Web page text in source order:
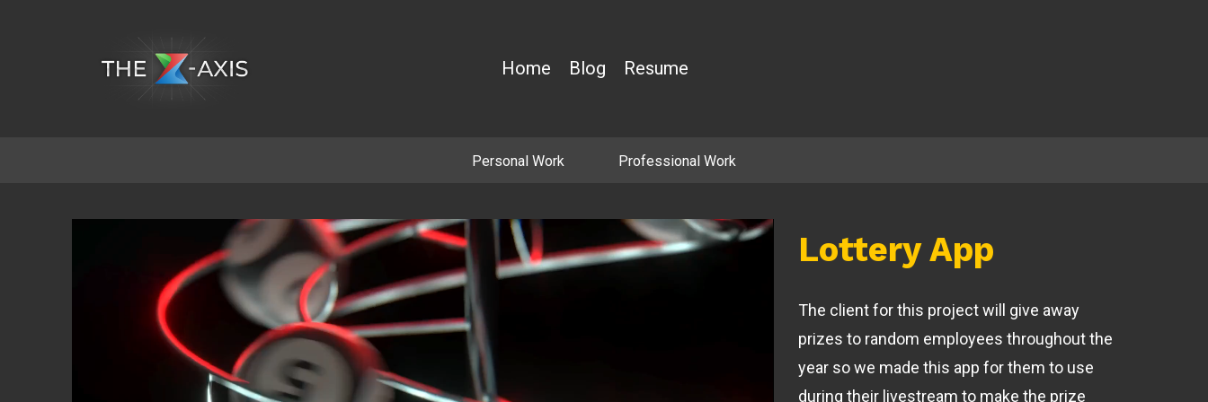
Home Blog Resume
Personal Work Professional Work
Lottery App
The client for this project will give away
prizes to random employees throughout the
year so we made this app for them to use
during their livestream to make the prize